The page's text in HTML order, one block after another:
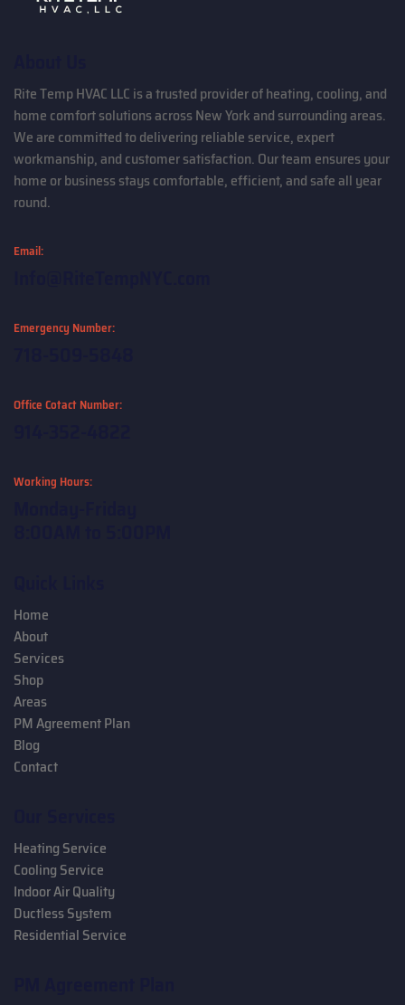
Rite Temp HVAC LLC is a trusted provider of heating, cooling, and
home comfort solutions across New York and surrounding areas.
We are committed to delivering reliable service, expert
workmanship, and customer satisfaction. Our team ensures your
home or business stays comfortable, efficient, and safe all year
round.
Email:
Emergency Number:
Office Cotact Number:
Working Hours:
Home
About
Services
Shop
Areas
PM Agreement Plan
Blog
Contact
Heating Service
Cooling Service
Indoor Air Quality
Ductless System
Residential Service